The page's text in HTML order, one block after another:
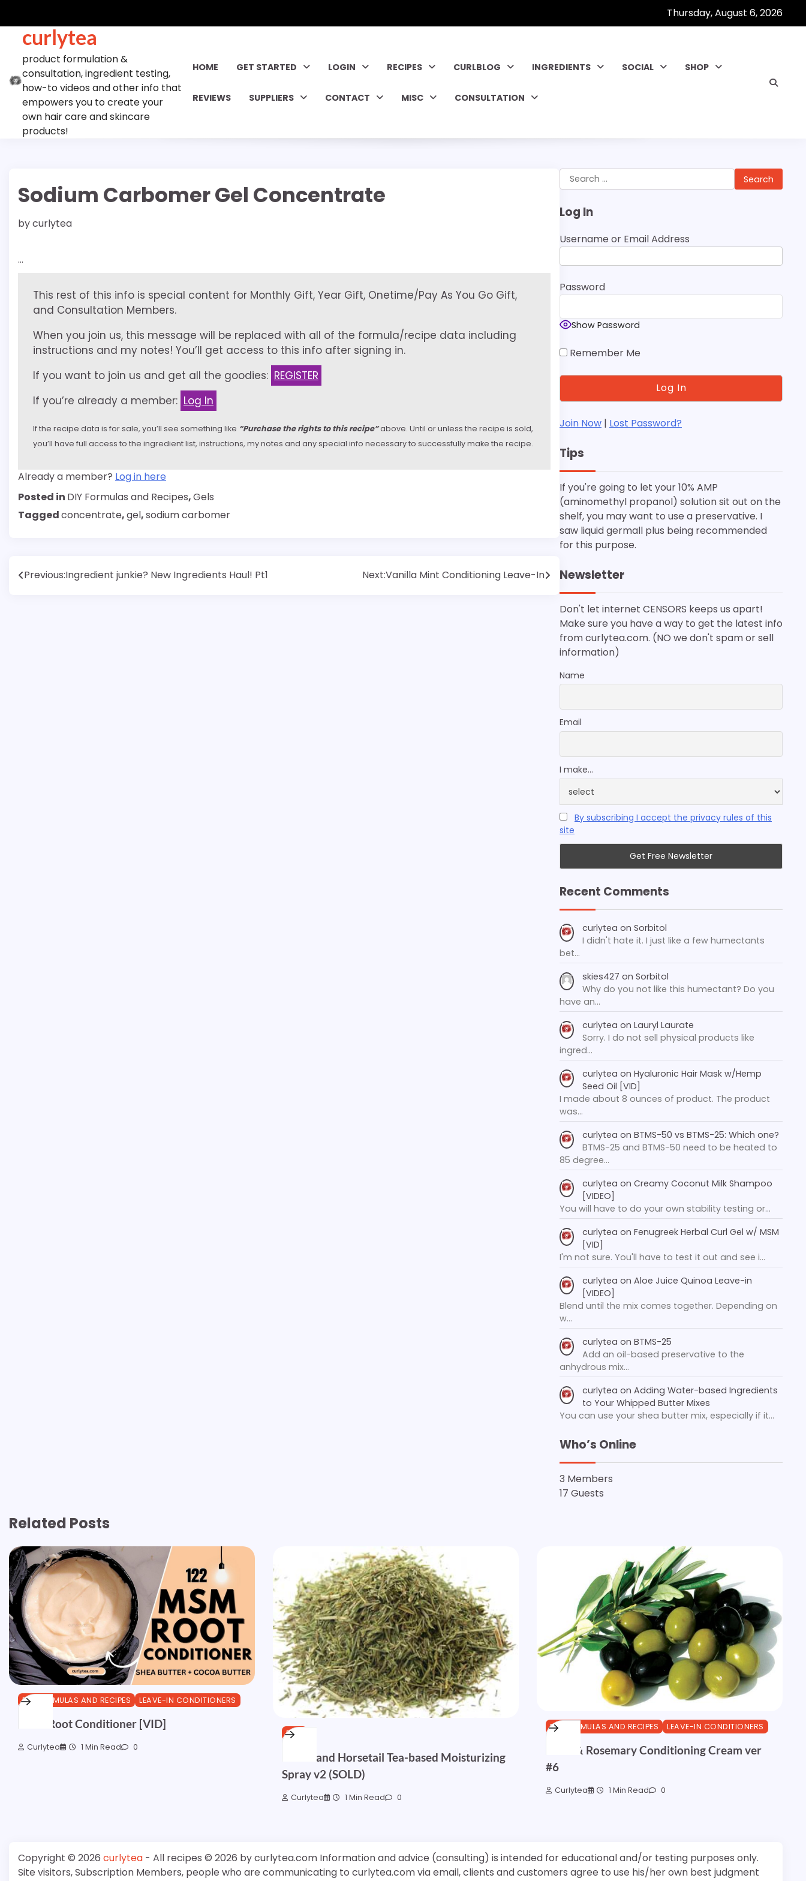
content
Thursday, August 6, 2026
curlytea
product formulation &
consultation, ingredient testing,
how-to videos and other info that
empowers you to create your
own hair care and skincare
products!
HOME GET STARTED LOGIN RECIPES CURLBLOG INGREDIENTS SOCIAL SHOP
REVIEWS SUPPLIERS CONTACT MISC CONSULTATION
Sodium Carbomer Gel Concentrate
bycurlytea
…
This rest of this info is special content for Monthly Gift, Year Gift, Onetime/Pay As You Go Gift,
and Consultation Members.
When you join us, this message will be replaced with all of the formula/recipe data including
instructions and my notes! You’ll get access to this info after signing in.
If you want to join us and get all the goodies: REGISTER
If you’re already a member: Log In
If the recipe data is for sale, you’ll see something like “Purchase the rights to this recipe”above. Until or unless the recipe is sold,
you’ll have full access to the ingredient list, instructions, my notes and any special info necessary to successfully make the recipe.
Already a member? Log in here
Posted in DIY Formulas and Recipes,Gels
Taggedconcentrate,gel,sodium carbomer
Post
Previous:Ingredient junkie? New Ingredients Haul! Pt1 Next:Vanilla Mint Conditioning Leave-In
Search
for:
Log In
Username or Email Address
Password
Show Password
Remember Me
Join Now | Lost Password?
Tips
If you're going to let your 10% AMP
(aminomethyl propanol) solution sit out on the
shelf, you may want to use a preservative. I
saw liquid germall plus being recommended
for this purpose.
Newsletter
Don't let internet CENSORS keeps us apart!
Make sure you have a way to get the latest info
from curlytea.com. (NO we don't spam or sell
information)
Name
Email
I make...
By subscribing I accept the privacy rules of this
site
Recent Comments
curlytea on Sorbitol
I didn't hate it. I just like a few humectants
bet…
skies427 on Sorbitol
Why do you not like this humectant? Do you
have an…
curlytea on Lauryl Laurate
Sorry. I do not sell physical products like
ingred…
curlytea on Hyaluronic Hair Mask w/Hemp
Seed Oil [VID]
I made about 8 ounces of product. The product
was…
curlytea on BTMS-50 vs BTMS-25: Which one?
BTMS-25 and BTMS-50 need to be heated to
85 degree…
curlytea on Creamy Coconut Milk Shampoo
[VIDEO]
You will have to do your own stability testing or…
curlytea on Fenugreek Herbal Curl Gel w/ MSM
[VID]
I'm not sure. You'll have to test it out and see i…
curlytea on Aloe Juice Quinoa Leave-in
[VIDEO]
Blend until the mix comes together. Depending on
w…
curlytea on BTMS-25
Add an oil-based preservative to the
anhydrous mix…
curlytea on Adding Water-based Ingredients
to Your Whipped Butter Mixes
You can use your shea butter mix, especially if it…
Who’s Online
3 Members
17 Guests
Related Posts
DIY FORMULAS AND RECIPES LEAVE-IN CONDITIONERS
MSM Root Conditioner [VID]
Curlytea 1 Min Read 0
FREE
Nettle and Horsetail Tea-based Moisturizing
Spray v2 (SOLD)
Curlytea 1 Min Read 0
DIY FORMULAS AND RECIPES LEAVE-IN CONDITIONERS
Olive & Rosemary Conditioning Cream ver
#6
Curlytea 1 Min Read 0
Copyright © 2026 curlytea - All recipes © 2026 by curlytea.com Information and advice (consulting) is intended for educational and/or testing purposes only.
Site visitors, Subscription Members, people who are communicating to curlytea.com via email, clients and customers agree to use his/her own best judgment